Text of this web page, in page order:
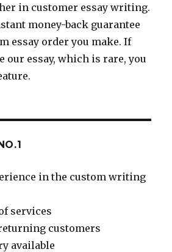
in customer essay writing.
money-back guarantee
essay order you make. If
our essay, which is rare, you
in the custom writing
services
customers
available